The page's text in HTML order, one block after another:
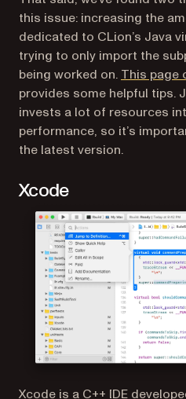
this issue: increasing the
dedicated to CLion’s Java
trying to only import the
being worked on. This page
provides some helpful tips.
invests a lot of resources
performance, so it’s
the latest version.
Xcode
Xcode(opens in a new tab)
is a C++ IDE